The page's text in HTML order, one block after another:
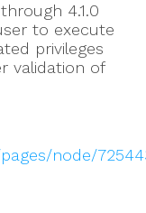
4.1.0
to execute
privileges
validation of
node/